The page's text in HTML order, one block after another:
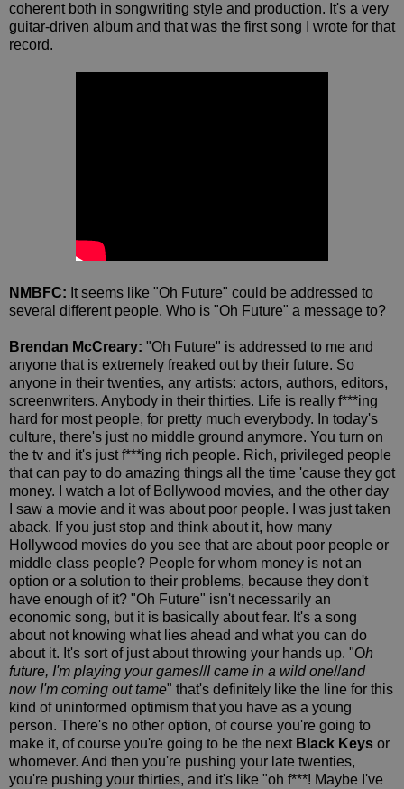
coherent both in songwriting style and production. It's a very
guitar-driven album and that was the first song I wrote for that
record.
NMBFC: It seems like "Oh Future" could be addressed to
several different people. Who is "Oh Future" a message to?
Brendan McCreary: "Oh Future" is addressed to me and
anyone that is extremely freaked out by their future. So
anyone in their twenties, any artists: actors, authors, editors,
screenwriters. Anybody in their thirties. Life is really f***ing
hard for most people, for pretty much everybody. In today's
culture, there's just no middle ground anymore. You turn on
the tv and it's just f***ing rich people. Rich, privileged people
that can pay to do amazing things all the time 'cause they got
money. I watch a lot of Bollywood movies, and the other day
I saw a movie and it was about poor people. I was just taken
aback. If you just stop and think about it, how many
Hollywood movies do you see that are about poor people or
middle class people? People for whom money is not an
option or a solution to their problems, because they don't
have enough of it? "Oh Future" isn't necessarily an
economic song, but it is basically about fear. It's a song
about not knowing what lies ahead and what you can do
about it. It's sort of just about throwing your hands up. "Oh
future, I'm playing your games//I came in a wild one//and
now I'm coming out tame" that's definitely like the line for this
kind of uninformed optimism that you have as a young
person. There's no other option, of course you're going to
make it, of course you're going to be the next Black Keys or
whomever. And then you're pushing your late twenties,
you're pushing your thirties, and it's like "oh f***! Maybe I've